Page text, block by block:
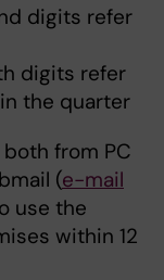
digits refer
digits refer
the quarter
both from PC
(e-mail
use the
within 12